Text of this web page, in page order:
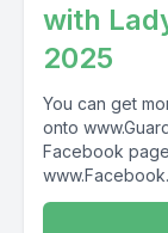
with
2025
You can get
onto
Facebook
Radio